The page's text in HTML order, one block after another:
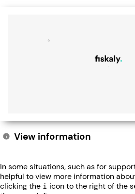
View information
In some situations, such as for
helpful to view more information
clicking the i icon to the right of the